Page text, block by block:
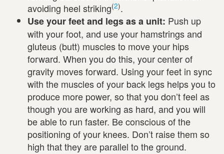
avoiding heel striking(2).
Use your feet and legs as a unit: Push up
with your foot, and use your hamstrings and
gluteus (butt) muscles to move your hips
forward. When you do this, your center of
gravity moves forward. Using your feet in sync
with the muscles of your back legs helps you to
produce more power, so that you don’t feel as
though you are working as hard, and you will
be able to run faster. Be conscious of the
positioning of your knees. Don’t raise them so
high that they are parallel to the ground.